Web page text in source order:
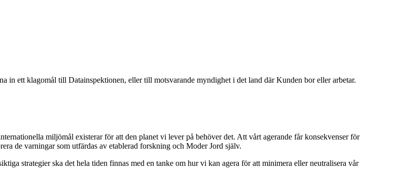
in ett klagomål till Datainspektionen, eller till motsvarande myndighet i det land där Kunden bor eller arbetar.
miljömål existerar för att den planet vi lever på behöver det. Att vårt agerande får konsekvenser för
de varningar som utfärdas av etablerad forskning och Moder Jord själv.
strategier ska det hela tiden finnas med en tanke om hur vi kan agera för att minimera eller neutralisera vår